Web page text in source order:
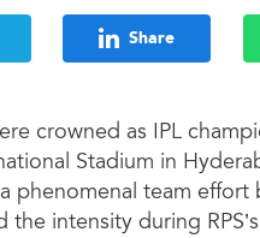
Share
crowned as IPL
Stadium in
phenomenal team
intensity during